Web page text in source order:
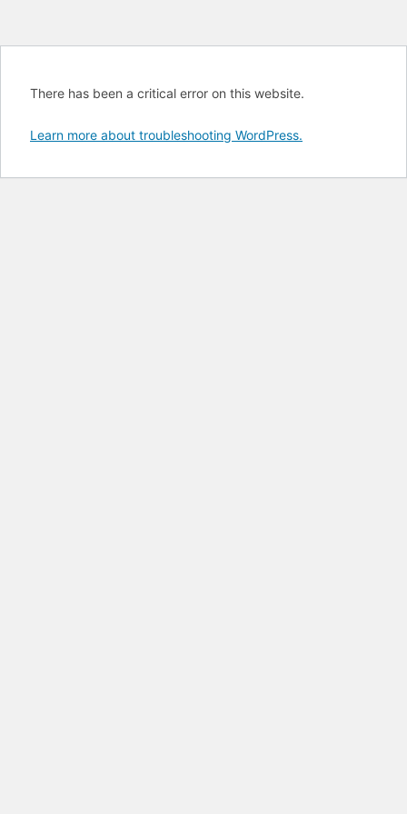
There has been a critical error on this website.
Learn more about troubleshooting WordPress.